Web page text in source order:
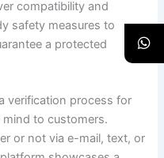
compatibility and
safety measures to
a protected
verification process for
to customers.
or not via e-mail, text, or